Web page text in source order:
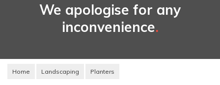
We apologise for any
inconvenience.
Home Landscaping Planters